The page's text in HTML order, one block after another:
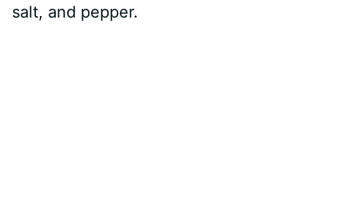
salt, and pepper.